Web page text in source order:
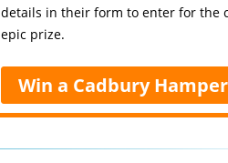
details in their form to enter for the
epic prize.
Win a Cadbury Hamper